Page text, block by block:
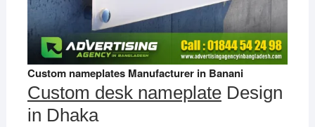
Custom nameplates Manufacturer in Banani
Custom desk nameplateDesign
in Dhaka